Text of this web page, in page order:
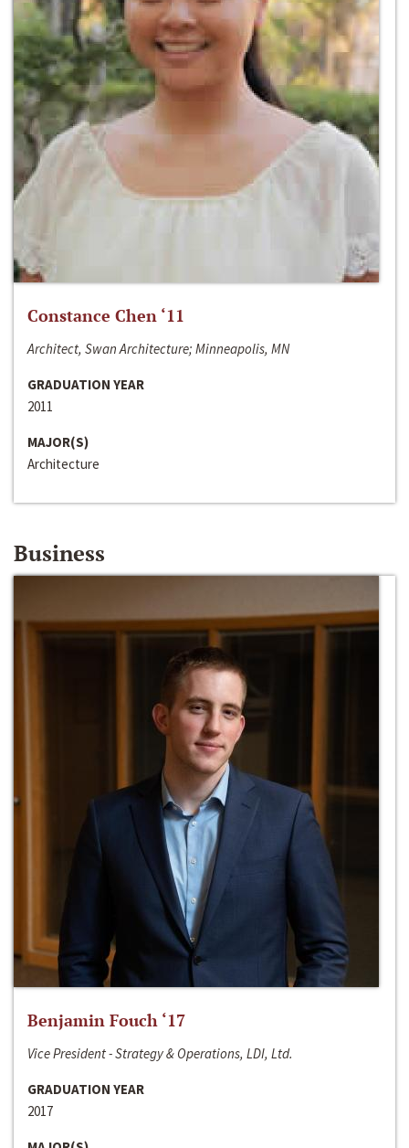
Constance Chen ‘11
Architect, Swan Architecture; Minneapolis, MN
GRADUATION YEAR
2011
MAJOR(S)
Architecture
Business
Benjamin Fouch ‘17
Vice President - Strategy & Operations, LDI, Ltd.
GRADUATION YEAR
2017